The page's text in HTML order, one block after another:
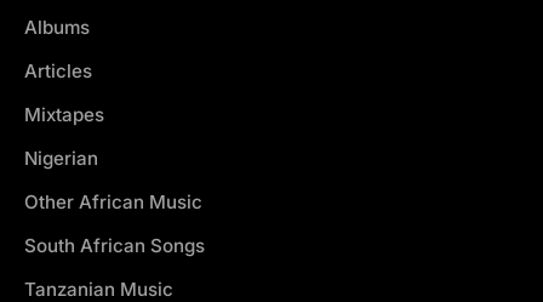
Albums
Articles
Mixtapes
Nigerian
Other African Music
South African Songs
Tanzanian Music